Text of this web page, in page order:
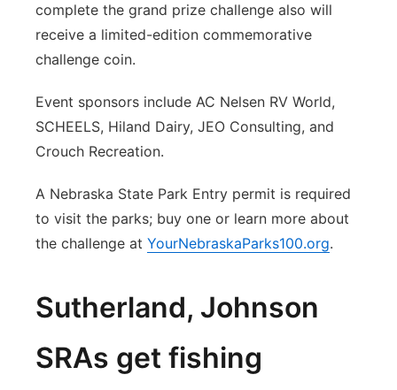
complete the grand prize challenge also will
receive a limited-edition commemorative
challenge coin.
Event sponsors include AC Nelsen RV World,
SCHEELS, Hiland Dairy, JEO Consulting, and
Crouch Recreation.
A Nebraska State Park Entry permit is required
to visit the parks; buy one or learn more about
the challenge at YourNebraskaParks100.org.
Sutherland, Johnson
SRAs get fishing